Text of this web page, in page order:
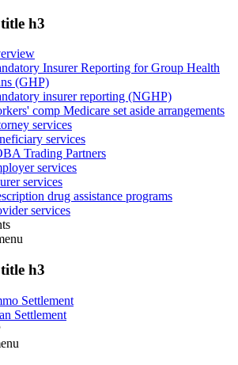
h3
Insurer Reporting for Group Health
(GHP)
insurer reporting (NGHP)
comp Medicare set aside arrangements
services
services
Trading Partners
services
services
drug assistance programs
services
h3
Settlement
Settlement